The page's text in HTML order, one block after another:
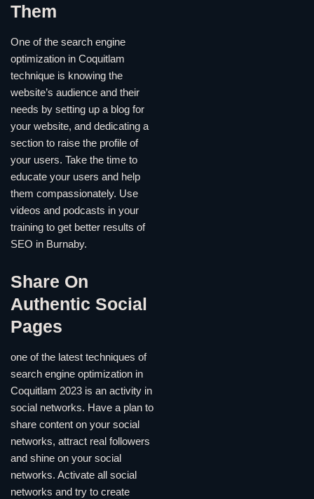
Them
One of the search engine
optimization in Coquitlam
technique is knowing the
website’s audience and their
needs by setting up a blog for
your website, and dedicating a
section to raise the profile of
your users. Take the time to
educate your users and help
them compassionately. Use
videos and podcasts in your
training to get better results of
SEO in Burnaby.
Share On
Authentic Social
Pages
one of the latest techniques of
search engine optimization in
Coquitlam 2023 is an activity in
social networks. Have a plan to
share content on your social
networks, attract real followers
and shine on your social
networks. Activate all social
networks and try to create